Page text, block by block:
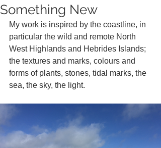
Something New
My work is inspired by the coastline, in
particular the wild and remote North
West Highlands and Hebrides Islands;
the textures and marks, colours and
forms of plants, stones, tidal marks, the
sea, the sky, the light.